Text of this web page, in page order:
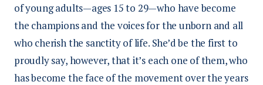
of young adults—ages 15 to 29—who have become
the champions and the voices for the unborn and all
who cherish the sanctity of life. She’d be the first to
proudly say, however, that it’s each one of them, who
has become the face of the movement over the years